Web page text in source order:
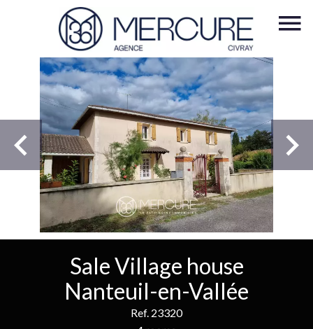
Sale Village house
Nanteuil-en-Vallée
Ref. 23320